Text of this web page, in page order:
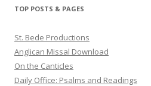
TOP POSTS & PAGES
St. Bede Productions
Anglican Missal Download
On the Canticles
Daily Office: Psalms and Readings